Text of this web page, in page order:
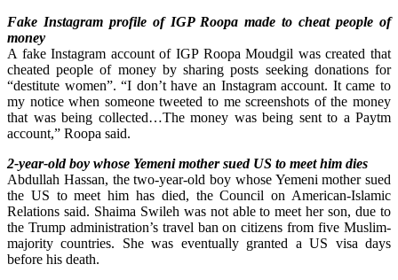
Fake Instagram profile of IGP Roopa made to cheat people of
money
A fake Instagram account of IGP Roopa Moudgil was created that
cheated people of money by sharing posts seeking donations for
“destitute women”. “I don’t have an Instagram account. It came to
my notice when someone tweeted to me screenshots of the money
that was being collected…The money was being sent to a Paytm
account,” Roopa said.
2-year-old boy whose Yemeni mother sued US to meet him dies
Abdullah Hassan, the two-year-old boy whose Yemeni mother sued
the US to meet him has died, the Council on American-Islamic
Relations said. Shaima Swileh was not able to meet her son, due to
the Trump administration’s travel ban on citizens from five Muslim-
majority countries. She was eventually granted a US visa days
before his death.